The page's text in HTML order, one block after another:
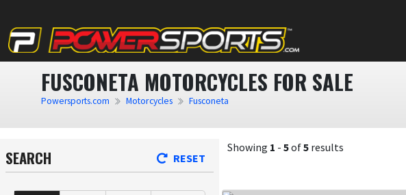
FUSCONETA MOTORCYCLES FOR SALE
Powersports.com Motorcycles Fusconeta
SEARCH RESET
Showing 1 - 5of5 results